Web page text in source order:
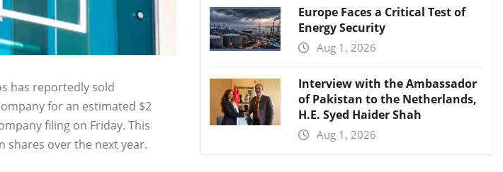
has reportedly sold
for an estimated $2
filing on Friday. This
shares over the next year.
Europe Faces a Critical Test of
Energy Security
Aug 1, 2026
Interview with the Ambassador
of Pakistan to the Netherlands,
H.E. Syed Haider Shah
Aug 1, 2026